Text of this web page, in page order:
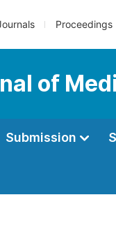
Proceedings
of
Submission